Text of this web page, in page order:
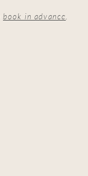
book in advance